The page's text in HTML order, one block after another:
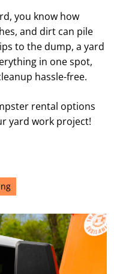
you know how
and dirt can pile
to the dump, a yard
in one spot,
hassle-free.
rental options
yard work project!